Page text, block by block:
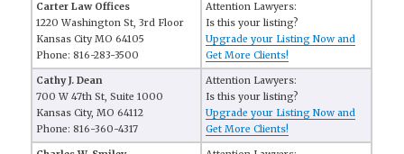
Carter Law Offices
1220 Washington St, 3rd Floor
Kansas City MO 64105
Phone: 816-283-3500
Attention Lawyers:
Is this your listing?
Upgrade your Listing Now and
Get More Clients!
Cathy J. Dean
700 W 47th St, Suite 1000
Kansas City, MO 64112
Phone: 816-360-4317
Attention Lawyers:
Is this your listing?
Upgrade your Listing Now and
Get More Clients!